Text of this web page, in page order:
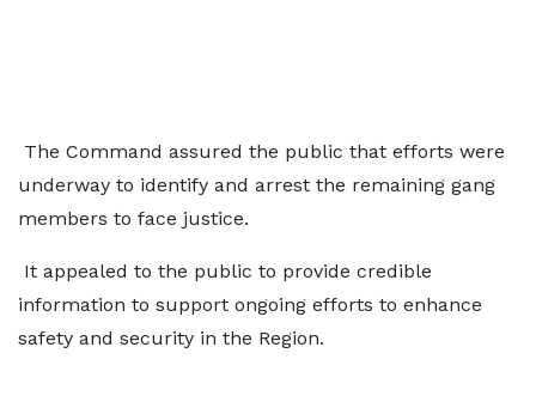
The Command assured the public that efforts were
underway to identify and arrest the remaining gang
members to face justice.
It appealed to the public to provide credible
information to support ongoing efforts to enhance
safety and security in the Region.